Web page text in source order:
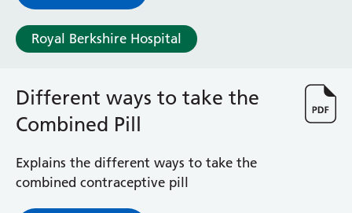
Royal Berkshire Hospital
Different ways to take the
Combined Pill
Explains the different ways to take the
combined contraceptive pill